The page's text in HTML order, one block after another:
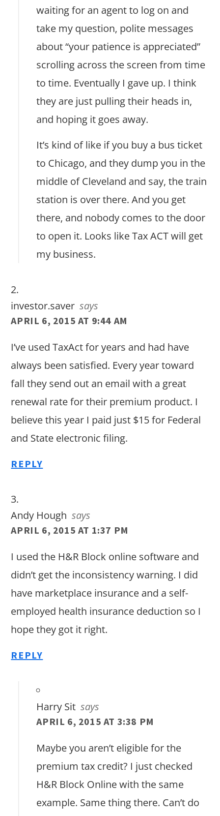
waiting for an agent to log on and
take my question, polite messages
about “your patience is appreciated”
scrolling across the screen from time
to time. Eventually I gave up. I think
they are just pulling their heads in,
and hoping it goes away.
It’s kind of like if you buy a bus ticket
to Chicago, and they dump you in the
middle of Cleveland and say, the train
station is over there. And you get
there, and nobody comes to the door
to open it. Looks like Tax ACT will get
my business.
investor.saver says
APRIL 6, 2015 AT 9:44 AM
I’ve used TaxAct for years and had have
always been satisfied. Every year toward
fall they send out an email with a great
renewal rate for their premium product. I
believe this year I paid just $15 for Federal
and State electronic filing.
REPLY
Andy Hough says
APRIL 6, 2015 AT 1:37 PM
I used the H&R Block online software and
didn’t get the inconsistency warning. I did
have marketplace insurance and a self-
employed health insurance deduction so I
hope they got it right.
REPLY
Harry Sit says
APRIL 6, 2015 AT 3:38 PM
Maybe you aren’t eligible for the
premium tax credit? I just checked
H&R Block Online with the same
example. Same thing there. Can’t do